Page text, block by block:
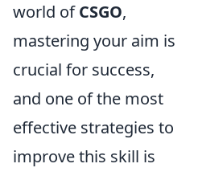
world ofCSGO,
mastering your aim is
crucial for success,
and one of the most
effective strategies to
improve this skill is